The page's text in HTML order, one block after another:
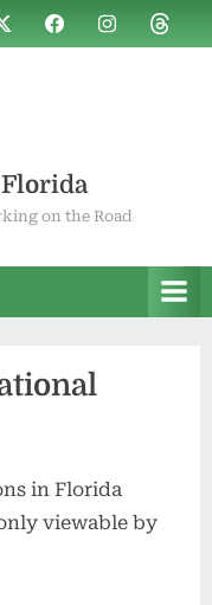
WIF
on
WIF
on
WIF
on
on the Road
in Florida
viewable by